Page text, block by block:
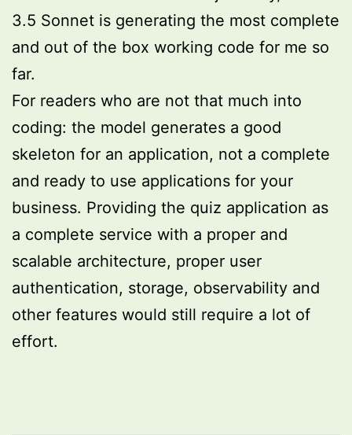
3.5 Sonnet is generating the most complete
and out of the box working code for me so
far.
For readers who are not that much into
coding: the model generates a good
skeleton for an application, not a complete
and ready to use applications for your
business. Providing the quiz application as
a complete service with a proper and
scalable architecture, proper user
authentication, storage, observability and
other features would still require a lot of
effort.